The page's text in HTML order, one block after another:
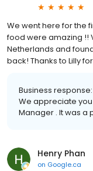
We went here for the
food were amazing !!
Netherlands and
back! Thanks to Lilly
Business response:
We appreciate
Manager . It was a
Henry Phan
on Google.ca